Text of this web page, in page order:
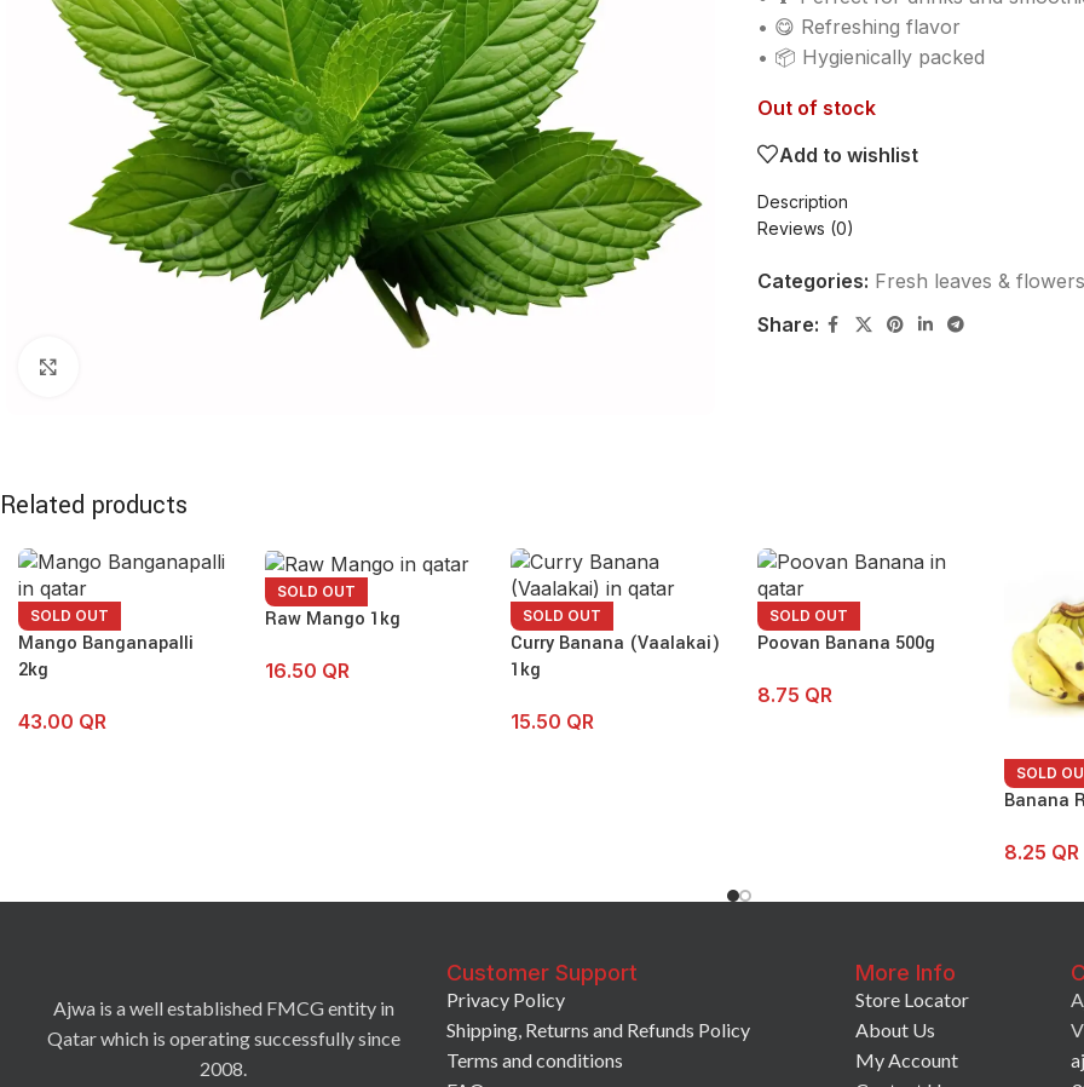
• 😋 Refreshing flavor
• 📦 Hygienically packed
Out of stock
Add to wishlist
Description
Reviews (0)
Categories: Fresh leaves & flowers
Share:
Related products
SOLD OUT
Mango Banganapalli
2kg
43.00 QR
SOLD OUT
Raw Mango 1kg
16.50 QR
SOLD OUT
Curry Banana (Vaalakai)
1kg
15.50 QR
SOLD OUT
Poovan Banana 500g
8.75 QR
SOLD
Banana
8.25 QR
Ajwa is a well established FMCG entity in
Qatar which is operating successfully since
2008.
Customer Support
Privacy Policy
Shipping, Returns and Refunds Policy
Terms and conditions
More Info
Store Locator
About Us
My Account